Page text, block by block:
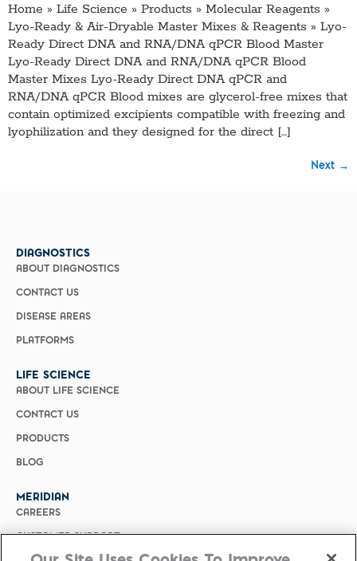
Home » Life Science » Products » Molecular Reagents »
Lyo-Ready & Air-Dryable Master Mixes & Reagents » Lyo-
Ready Direct DNA and RNA/DNA qPCR Blood Master
Lyo-Ready Direct DNA and RNA/DNA qPCR Blood
Master Mixes Lyo-Ready Direct DNA qPCR and
RNA/DNA qPCR Blood mixes are glycerol-free mixes that
contain optimized excipients compatible with freezing and
lyophilization and they designed for the direct […]
Next →
DIAGNOSTICS
ABOUT DIAGNOSTICS
CONTACT US
DISEASE AREAS
PLATFORMS
LIFE SCIENCE
ABOUT LIFE SCIENCE
CONTACT US
PRODUCTS
BLOG
MERIDIAN
CAREERS
CUSTOMER SUPPORT